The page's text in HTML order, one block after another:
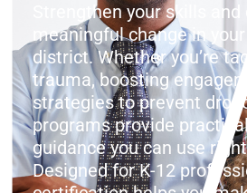
Strengthen your skills
meaningful change in your
district. Whether you’re
trauma, boosting
strategies to prevent
programs provide
guidance you can use
Designed for K-12